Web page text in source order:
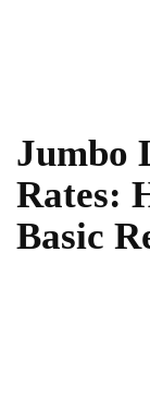
Jumbo
Rates:
Basic